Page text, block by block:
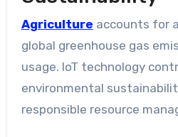
Agriculture accounts for
global greenhouse gas
usage. IoT technology
environmental
responsible resource